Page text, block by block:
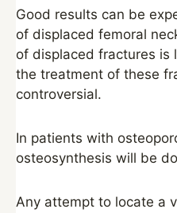
Good results can be
of displaced femoral
of displaced fractures is
the treatment of these
controversial.
In patients with
osteosynthesis will be
Any attempt to locate a